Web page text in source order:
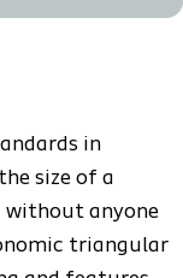
in
size of a
without anyone
triangular